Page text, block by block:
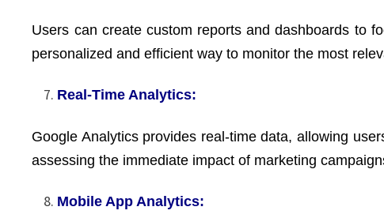
Users can create custom reports and dashboards to
personalized and efficient way to monitor the most
Real-Time Analytics:
Google Analytics provides real-time data, allowing
assessing the immediate impact of marketing
Mobile App Analytics: